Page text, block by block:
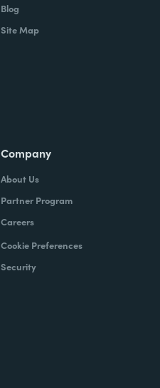
Blog
Site Map
Company
About Us
Partner Program
Careers
Cookie Preferences
Security